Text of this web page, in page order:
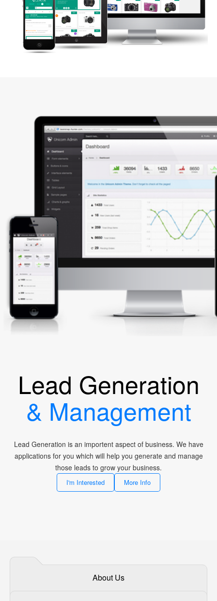
Lead Generation
& Management
Lead Generation is an importent aspect of business. We have
applications for you which will help you generate and manage
those leads to grow your business.
I'm Interested More Info
About Us